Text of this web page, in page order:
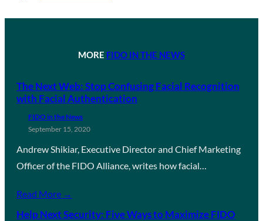
MORE FIDO IN THE NEWS
The Next Web: Stop Confusing Facial Recognition
with Facial Authentication
FIDO in the News
September 15, 2020
Andrew Shikiar, Executive Director and Chief Marketing
Officer of the FIDO Alliance, writes how facial…
Read More →
Help Next Security: Five Ways to Maximize FIDO